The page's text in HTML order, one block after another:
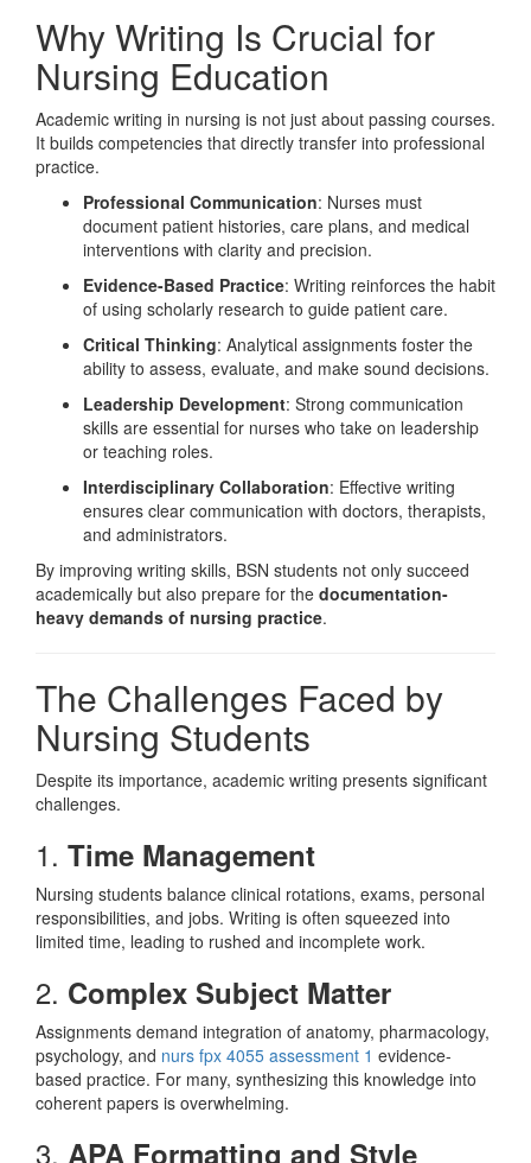
Why Writing Is Crucial for
Nursing Education
Academic writing in nursing is not just about passing courses.
It builds competencies that directly transfer into professional
practice.
Professional Communication: Nurses must
document patient histories, care plans, and medical
interventions with clarity and precision.
Evidence-Based Practice: Writing reinforces the habit
of using scholarly research to guide patient care.
Critical Thinking: Analytical assignments foster the
ability to assess, evaluate, and make sound decisions.
Leadership Development: Strong communication
skills are essential for nurses who take on leadership
or teaching roles.
Interdisciplinary Collaboration: Effective writing
ensures clear communication with doctors, therapists,
and administrators.
By improving writing skills, BSN students not only succeed
academically but also prepare for the documentation-
heavy demands of nursing practice.
The Challenges Faced by
Nursing Students
Despite its importance, academic writing presents significant
challenges.
1. Time Management
Nursing students balance clinical rotations, exams, personal
responsibilities, and jobs. Writing is often squeezed into
limited time, leading to rushed and incomplete work.
2. Complex Subject Matter
Assignments demand integration of anatomy, pharmacology,
psychology, and nurs fpx 4055 assessment 1 evidence-
based practice. For many, synthesizing this knowledge into
coherent papers is overwhelming.
3. APA Formatting and Style